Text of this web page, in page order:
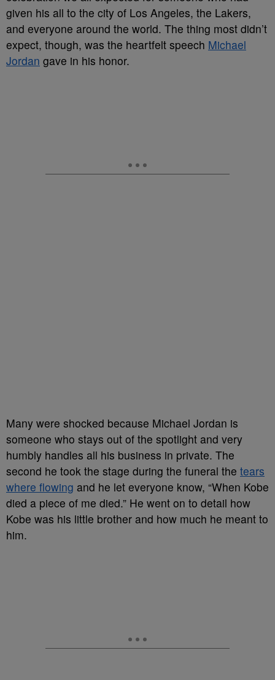
given his all to the city of Los Angeles, the Lakers,
and everyone around the world. The thing most didn’t
expect, though, was the heartfelt speech Michael
Jordan gave in his honor.
Many were shocked because Michael Jordan is
someone who stays out of the spotlight and very
humbly handles all his business in private. The
second he took the stage during the funeral the tears
where flowing and he let everyone know, “When Kobe
died a piece of me died.” He went on to detail how
Kobe was his little brother and how much he meant to
him.